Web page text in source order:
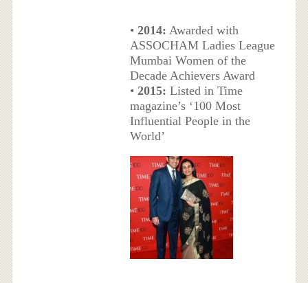
• 2014: Awarded with
ASSOCHAM Ladies League
Mumbai Women of the
Decade Achievers Award
• 2015: Listed in Time
magazine’s ‘100 Most
Influential People in the
World’